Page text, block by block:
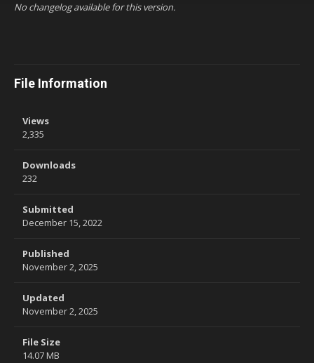
No changelog available for this version.
File Information
Views
2,335
Downloads
232
Submitted
December 15, 2022
Published
November 2, 2025
Updated
November 2, 2025
File Size
14.07 MB